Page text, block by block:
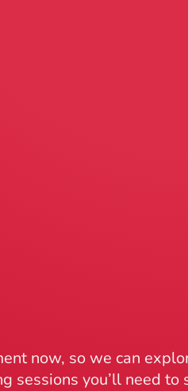
now, so we can
sessions you’ll need